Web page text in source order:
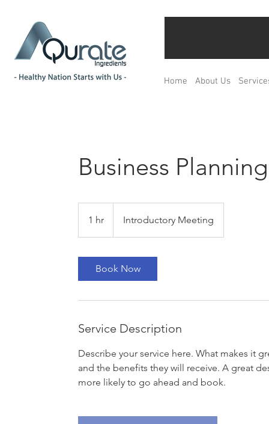
Home About Us
Business Planning
1 hr
h
Introductory Meeting
Book Now
Service Description
Describe your service here. What makes it
and the benefits they will receive. A great
more likely to go ahead and book.